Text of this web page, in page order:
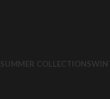
SUMMER COLLECTIONS